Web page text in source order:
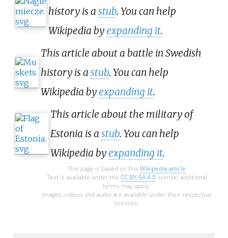
history is a stub. You can help
Wikipedia byexpanding it.
This article about a battle in Swedish
history is a stub. You can help
Wikipedia byexpanding it.
This article about the military of
Estonia is a stub. You can help
Wikipedia byexpanding it.
This page is based on this Wikipedia article
Text is available under the CC BY-SA 4.0license; additional
terms may apply.
Images, videos and audio are available under their respective
licenses.